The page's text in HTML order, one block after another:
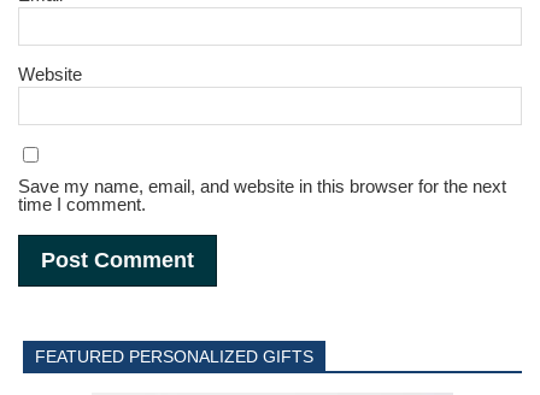
Website
Save my name, email, and website in this browser for the next
time I comment.
FEATURED PERSONALIZED GIFTS